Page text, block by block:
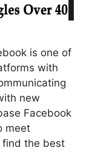
is one of
with
new
Facebook
meet
the best